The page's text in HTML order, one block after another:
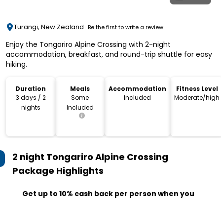
Turangi, New Zealand Be the first to write a review
Enjoy the Tongariro Alpine Crossing with 2-night
accommodation, breakfast, and round-trip shuttle for easy
hiking.
Duration
3 days / 2
nights
Meals
Some
Included
Accommodation
Included
Fitness Level
Moderate/high
2 night Tongariro Alpine Crossing
Package Highlights
Get up to 10% cash back per person when you